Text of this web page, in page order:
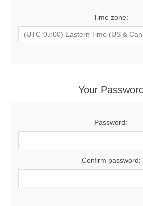
Time zone:
Your Password
Password:
Confirm password: